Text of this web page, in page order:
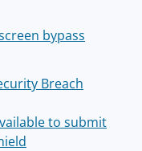
bypass
Breach
to submit